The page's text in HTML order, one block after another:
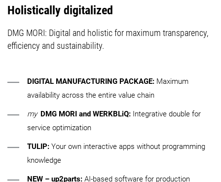
Holistically digitalized
DMG MORI: Digital and holistic for maximum transparency,
efficiency and sustainability.
DIGITAL MANUFACTURING PACKAGE: Maximum
availability across the entire value chain
my DMG MORI and WERKBLiQ: Integrative double for
service optimization
TULIP: Your own interactive apps without programming
knowledge
NEW – up2parts: AI-based software for production